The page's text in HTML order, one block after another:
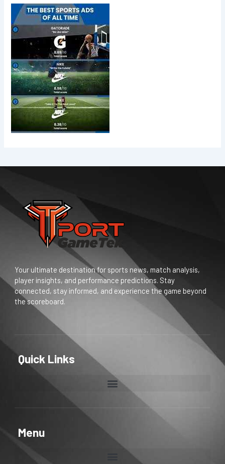
Your ultimate destination for sports news, match analysis,
player insights, and performance predictions. Stay
connected, stay informed, and experience the game beyond
the scoreboard.
Quick Links
Menu